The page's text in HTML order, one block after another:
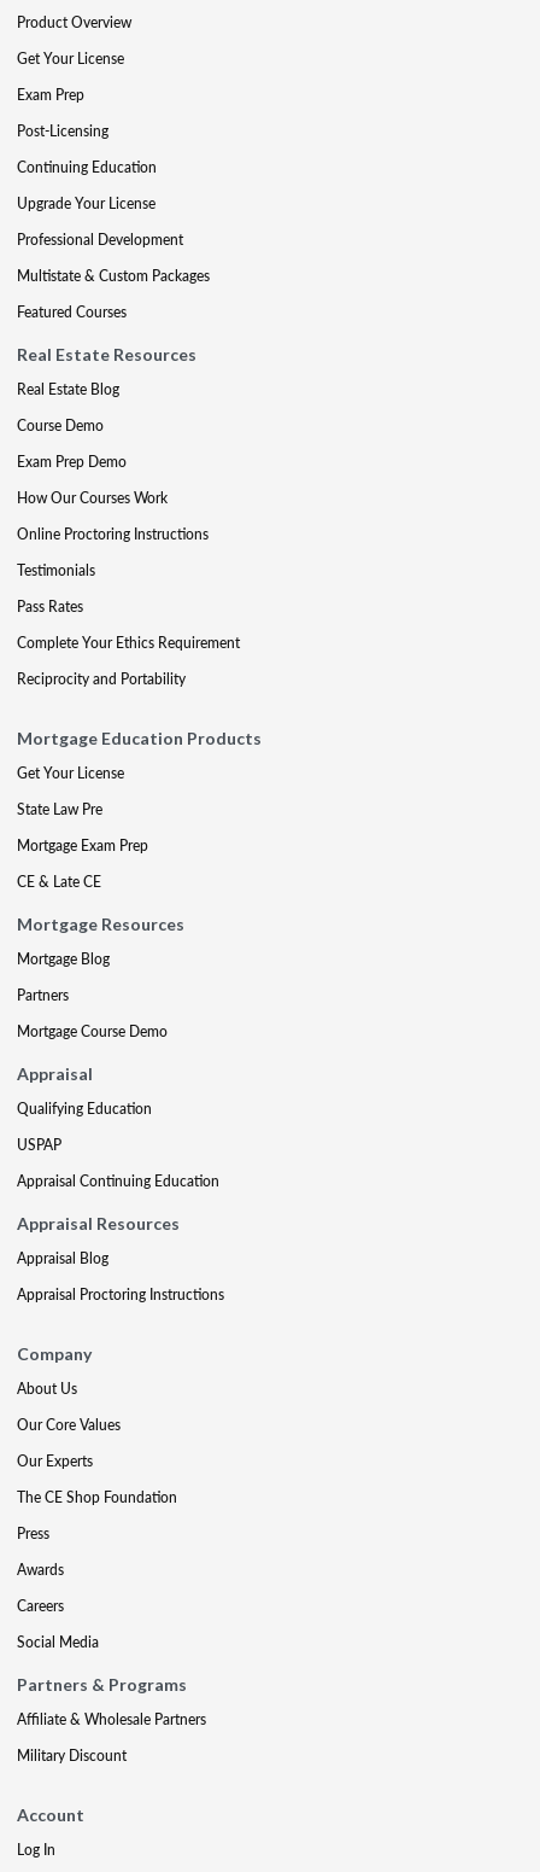
Product Overview
Get Your License
Exam Prep
Post-Licensing
Continuing Education
Upgrade Your License
Professional Development
Multistate & Custom Packages
Featured Courses
Real Estate Resources
Real Estate Blog
Course Demo
Exam Prep Demo
How Our Courses Work
Online Proctoring Instructions
Testimonials
Pass Rates
Complete Your Ethics Requirement
Reciprocity and Portability
Mortgage Education Products
Get Your License
State Law Pre
Mortgage Exam Prep
CE & Late CE
Mortgage Resources
Mortgage Blog
Partners
Mortgage Course Demo
Appraisal
Qualifying Education
USPAP
Appraisal Continuing Education
Appraisal Resources
Appraisal Blog
Appraisal Proctoring Instructions
Company
About Us
Our Core Values
Our Experts
The CE Shop Foundation
Press
Awards
Careers
Social Media
Partners & Programs
Affiliate & Wholesale Partners
Military Discount
Account
Log In